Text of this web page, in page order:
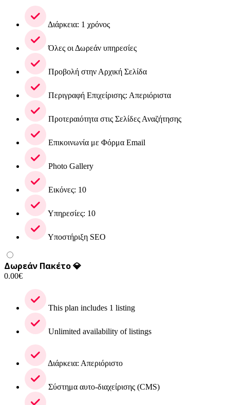
Διάρκεια: 1 χρόνος
Όλες οι Δωρεάν υπηρεσίες
Προβολή στην Αρχική Σελίδα
Περιγραφή Επιχείρισης: Απεριόριστα
Προτεραιότητα στις Σελίδες Αναζήτησης
Επικοινωνία με Φόρμα Email
Photo Gallery
Εικόνες: 10
Υπηρεσίες: 10
Υποστήριξη SEO
Δωρεάν Πακέτο 💎
0.00€
This plan includes 1 listing
Unlimited availability of listings
Διάρκεια: Απεριόριστο
Σύστημα αυτο-διαχείρισης (CMS)